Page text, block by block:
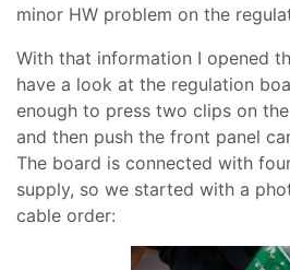
minor HW problem on the
With that information I opened
have a look at the regulation
enough to press two clips on
and then push the front panel
The board is connected with
supply, so we started with a
cable order: